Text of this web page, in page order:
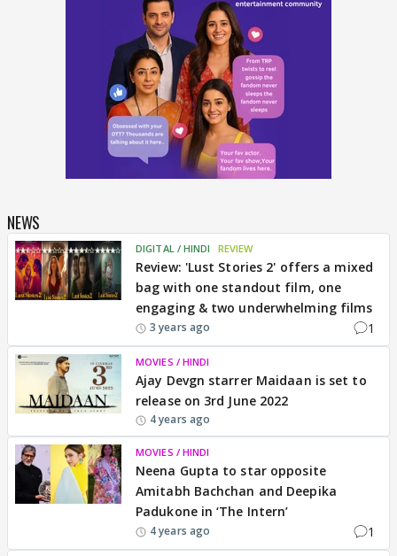
NEWS
DIGITAL / HINDI REVIEW
Review: 'Lust Stories 2' offers a mixed
bag with one standout film, one
engaging & two underwhelming films
3 years ago 1
MOVIES / HINDI
Ajay Devgn starrer Maidaan is set to
release on 3rd June 2022
4 years ago
MOVIES / HINDI
Neena Gupta to star opposite
Amitabh Bachchan and Deepika
Padukone in ‘The Intern’
4 years ago 1